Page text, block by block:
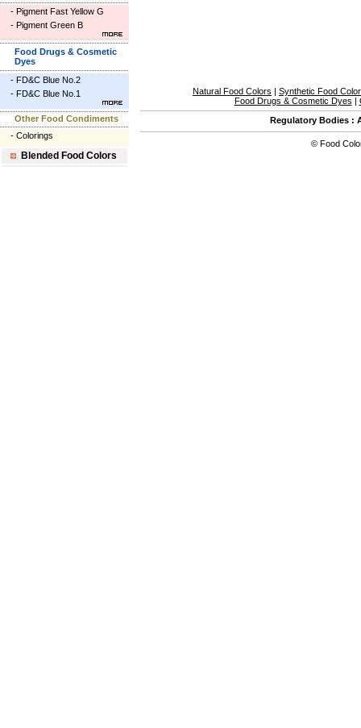
- Pigment Fast Yellow G
- Pigment Green B
Food Drugs & Cosmetic
Dyes
- FD&C Blue No.2
- FD&C Blue No.1
Other Food Condiments
- Colorings
Blended Food Colors
Natural Food Colors
Synthetic Food
Food Drugs & Cosmetic Dyes
Regulatory Bodies :
© Food